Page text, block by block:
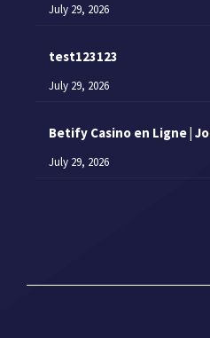
July 29, 2026
test123123
July 29, 2026
Betify Casino en Ligne |
July 29, 2026